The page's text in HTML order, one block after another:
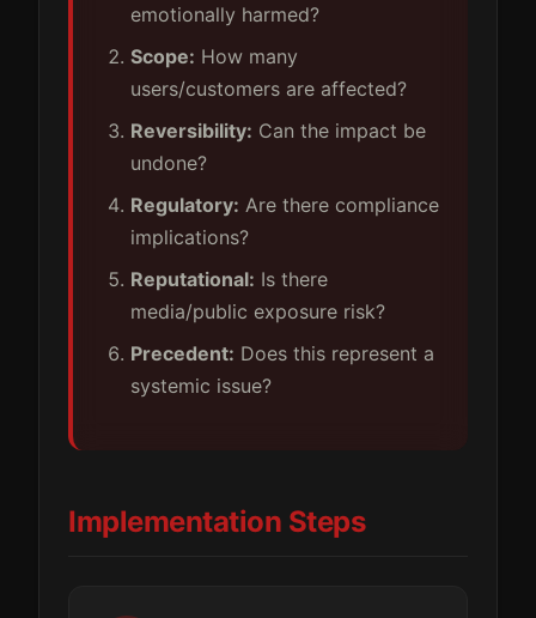
emotionally harmed?
Scope: How many
users/customers are affected?
Reversibility: Can the impact be
undone?
Regulatory: Are there compliance
implications?
Reputational: Is there
media/public exposure risk?
Precedent: Does this represent a
systemic issue?
Implementation Steps